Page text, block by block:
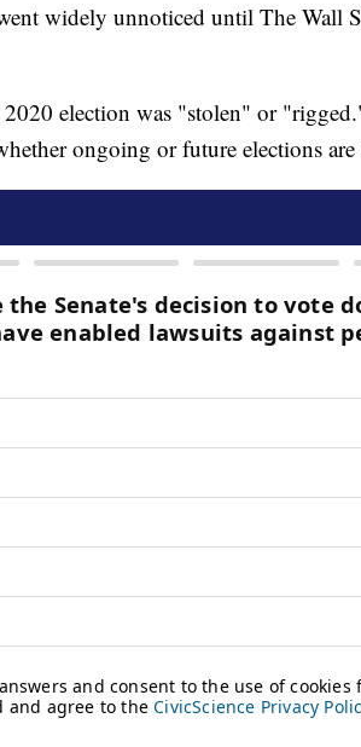
widely unnoticed until The Wall
election was "stolen" or
ongoing or future elections